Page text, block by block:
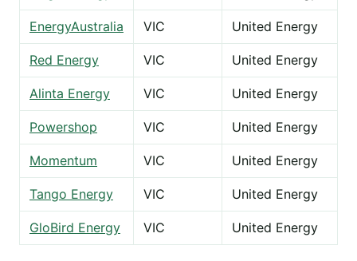
EnergyAustralia VIC United Energy
Red Energy VIC United Energy
Alinta Energy VIC United Energy
Powershop VIC United Energy
Momentum VIC United Energy
Tango Energy VIC United Energy
GloBird Energy VIC United Energy